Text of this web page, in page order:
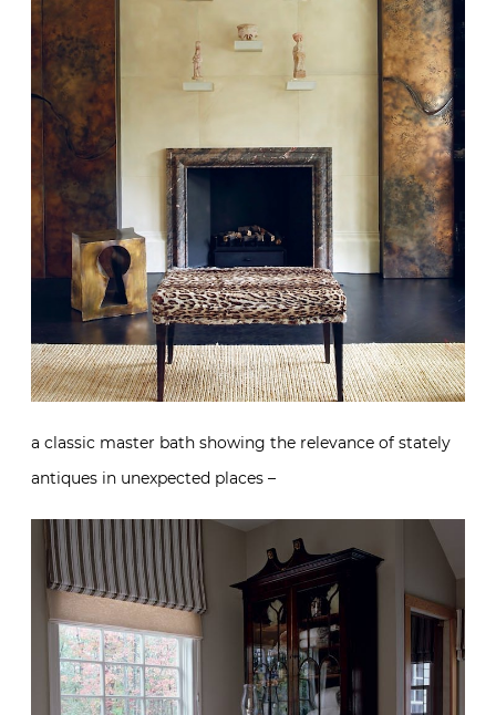
a classic master bath showing the relevance of stately
antiques in unexpected places –